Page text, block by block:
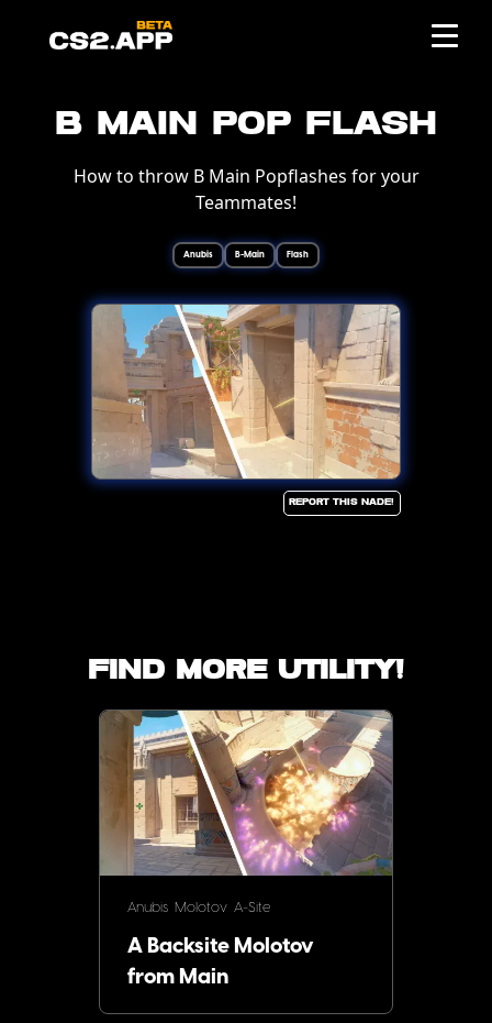
B Main Pop Flash
How to throw B Main Popflashes for your
Teammates!
Anubis B-Main Flash
Report this Nade!
Find more utility!
Anubis Molotov A-Site
A Backsite Molotov
from Main